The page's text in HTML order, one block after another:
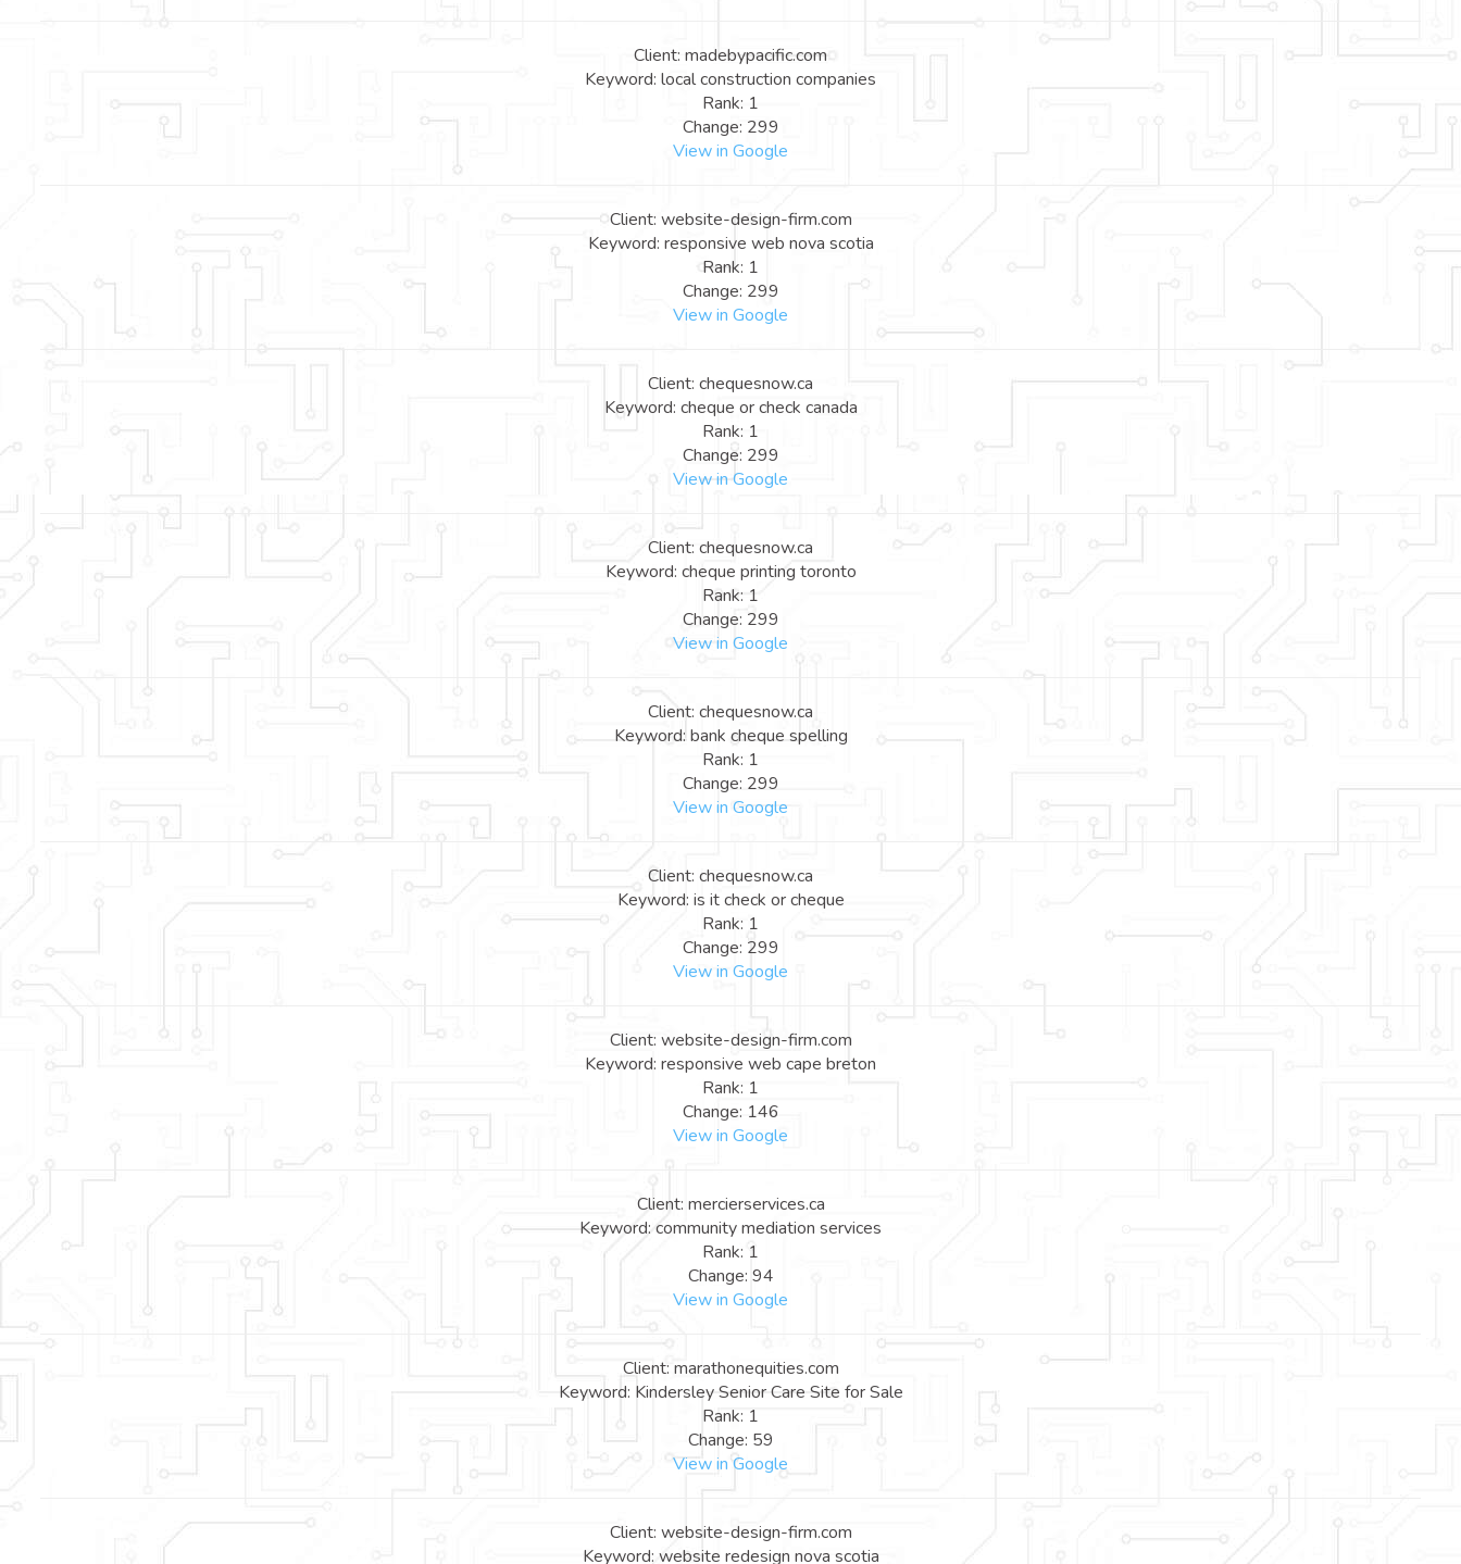
Client: madebypacific.com
Keyword: local construction companies
Rank: 1
Change: 299
View in Google
Client: website-design-firm.com
Keyword: responsive web nova scotia
Rank: 1
Change: 299
View in Google
Client: chequesnow.ca
Keyword: cheque or check canada
Rank: 1
Change: 299
View in Google
Client: chequesnow.ca
Keyword: cheque printing toronto
Rank: 1
Change: 299
View in Google
Client: chequesnow.ca
Keyword: bank cheque spelling
Rank: 1
Change: 299
View in Google
Client: chequesnow.ca
Keyword: is it check or cheque
Rank: 1
Change: 299
View in Google
Client: website-design-firm.com
Keyword: responsive web cape breton
Rank: 1
Change: 146
View in Google
Client: mercierservices.ca
Keyword: community mediation services
Rank: 1
Change: 94
View in Google
Client: marathonequities.com
Keyword: Kindersley Senior Care Site for Sale
Rank: 1
Change: 59
View in Google
Client: website-design-firm.com
Keyword: website redesign nova scotia